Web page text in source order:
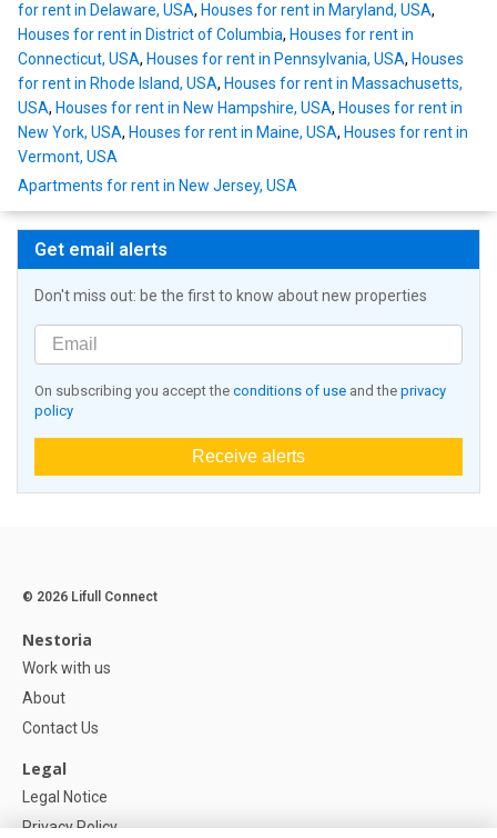
for rent in Delaware, USA, Houses for rent in Maryland, USA,
Houses for rent in District of Columbia, Houses for rent in
Connecticut, USA, Houses for rent in Pennsylvania, USA, Houses
for rent in Rhode Island, USA, Houses for rent in Massachusetts,
USA, Houses for rent in New Hampshire, USA, Houses for rent in
New York, USA, Houses for rent in Maine, USA, Houses for rent in
Vermont, USA
Apartments for rent in New Jersey, USA
Get email alerts
Don't miss out: be the first to know about new properties
On subscribing you accept the conditions of use and the privacy
policy
Receive alerts
© 2026 Lifull Connect
Nestoria
Work with us
About
Contact Us
Legal
Legal Notice
Privacy Policy